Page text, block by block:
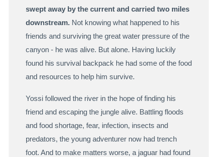
swept away by the current and carried two miles
downstream.Not knowing what happened to his
friends and surviving the great water pressure of the
canyon - he was alive. But alone. Having luckily
found his survival backpack he had some of the food
and resources to help him survive.
Yossi followed the river in the hope of finding his
friend and escaping the jungle alive. Battling floods
and food shortage, fear, infection, insects and
predators, the young adventurer now had trench
foot. And to make matters worse, a jaguar had found